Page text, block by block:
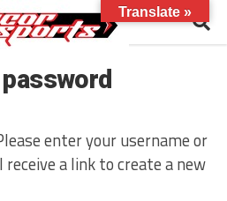
enter your username or
receive a link to create a new
Translate »